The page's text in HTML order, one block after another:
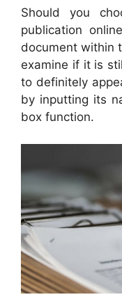
Should you
publication
document within
examine if it is
to definitely
by inputting its
box function.